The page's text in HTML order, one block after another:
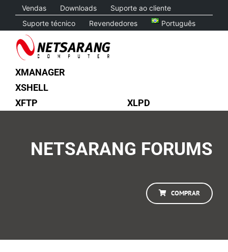
content
Vendas Downloads
Suporte ao cliente
Suporte técnico
Revendedores Português
XMANAGER
XSHELL
XFTP
XLPD
NETSARANG FORUMS
COMPRAR